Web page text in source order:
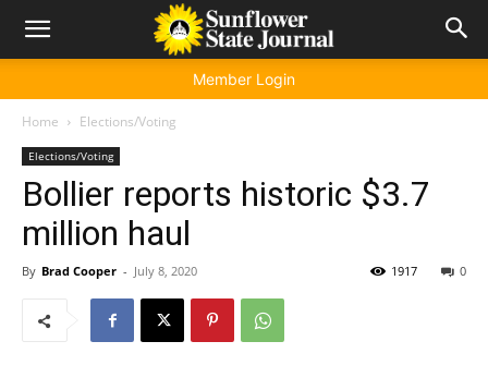
Member Login
Home Elections/Voting
Elections/Voting
Bollier reports historic $3.7
million haul
By Brad Cooper - July 8, 2020 0
1917